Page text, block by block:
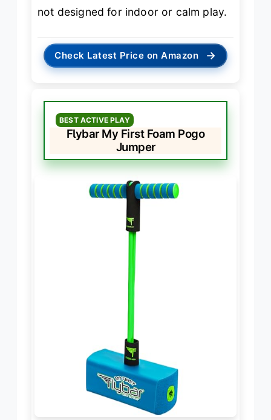
not designed for indoor or calm play.
Check Latest Price on Amazon →
BEST ACTIVE PLAY
Flybar My First Foam Pogo
Jumper